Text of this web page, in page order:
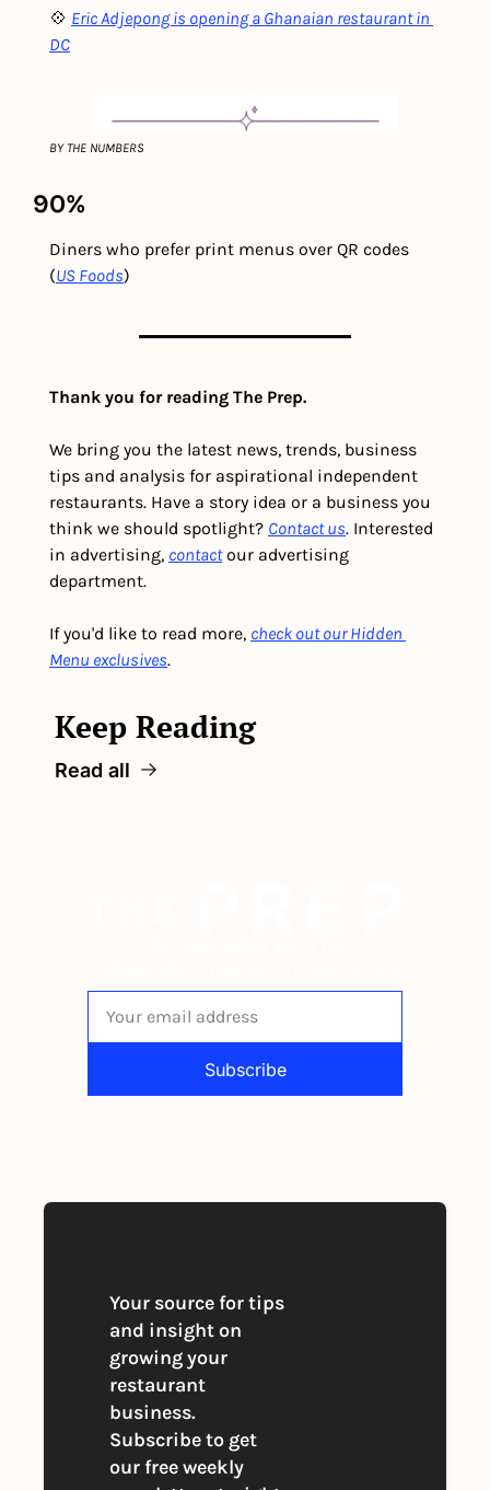
💠 Eric Adjepong is opening a Ghanaian restaurant in
DC
BY THE NUMBERS
90%
Diners who prefer print menus over QR codes
(US Foods)
Thank you for reading The Prep.
We bring you the latest news, trends, business
tips and analysis for aspirational independent
restaurants. Have a story idea or a business you
think we should spotlight? Contact us. Interested
in advertising, contact our advertising
department.
If you'd like to read more, check out our Hidden
Menu exclusives.
Keep Reading
Read all
Subscribe
Your source for tips
and insight on
growing your
restaurant
business.
Subscribe to get
our free weekly